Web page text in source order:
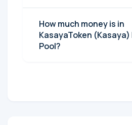
How much money is in
KasayaToken
Pool?